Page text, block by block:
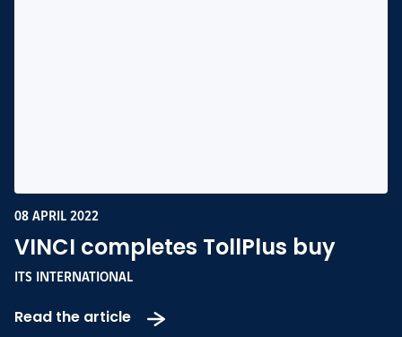
08 APRIL 2022
VINCI completes TollPlus buy
ITS INTERNATIONAL
Read the article